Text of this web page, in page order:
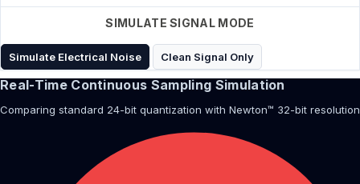
SIMULATE SIGNAL MODE
Simulate Electrical Noise Clean Signal Only
Real-Time Continuous Sampling Simulation
Comparing standard 24-bit quantization with Newton™ 32-bit resolution